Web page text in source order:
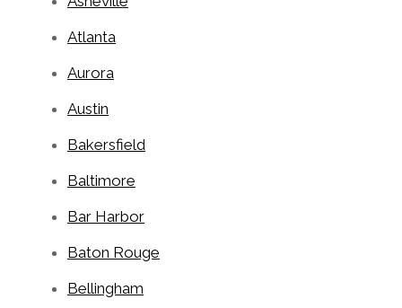
Atlanta
Aurora
Austin
Bakersfield
Baltimore
Bar Harbor
Baton Rouge
Bellingham